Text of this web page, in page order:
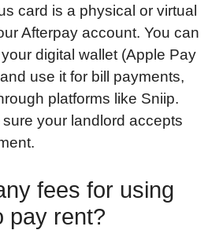
card is a physical or virtual
Afterpay account. You can
digital wallet (Apple Pay
use it for bill payments,
platforms like Sniip.
your landlord accepts
fees for using
pay rent?